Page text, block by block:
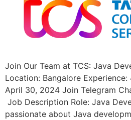
Join Our Team at TCS: Java
Location: Bangalore
April 30, 2024 Join Telegram
Job Description Role: Java
passionate about Java